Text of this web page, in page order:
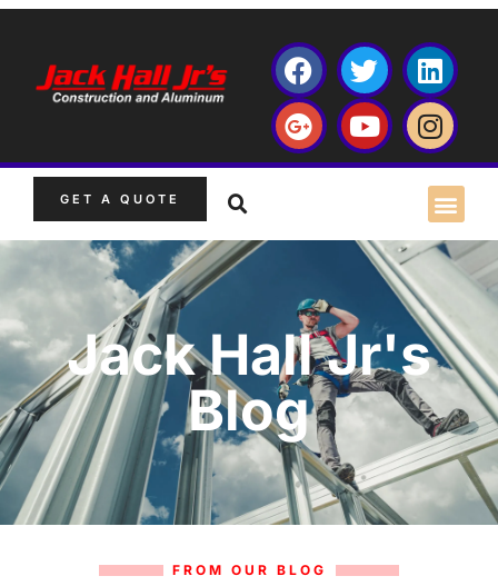
GET A QUOTE
Jack Hall Jr's
Blog
FROM OUR BLOG